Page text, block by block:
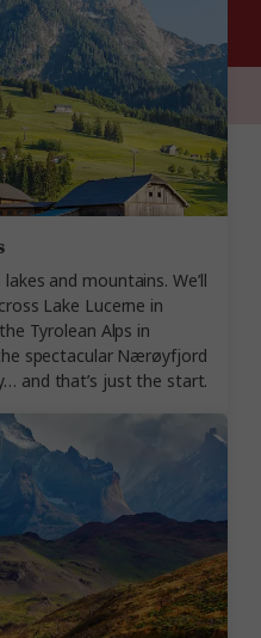
and mountains. We’ll
Lake Lucerne in
Tyrolean Alps in
spectacular Nærøyfjord
and that’s just the start.